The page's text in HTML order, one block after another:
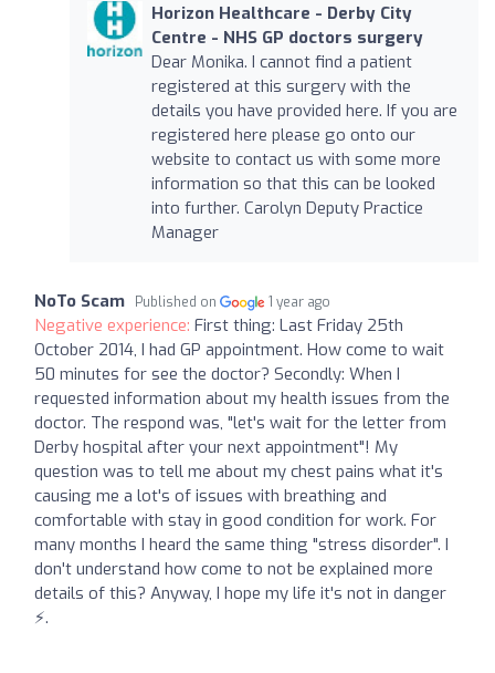
Horizon Healthcare - Derby City
Centre - NHS GP doctors surgery
Dear Monika. I cannot find a patient
registered at this surgery with the
details you have provided here. If you are
registered here please go onto our
website to contact us with some more
information so that this can be looked
into further. Carolyn Deputy Practice
Manager
NoTo Scam Published on 1 year ago
Negative experience: First thing: Last Friday 25th
October 2014, I had GP appointment. How come to wait
50 minutes for see the doctor? Secondly: When I
requested information about my health issues from the
doctor. The respond was, "let's wait for the letter from
Derby hospital after your next appointment"! My
question was to tell me about my chest pains what it's
causing me a lot's of issues with breathing and
comfortable with stay in good condition for work. For
many months I heard the same thing "stress disorder". I
don't understand how come to not be explained more
details of this? Anyway, I hope my life it's not in danger
⚡.